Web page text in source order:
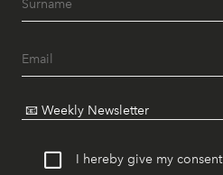
I hereby give my